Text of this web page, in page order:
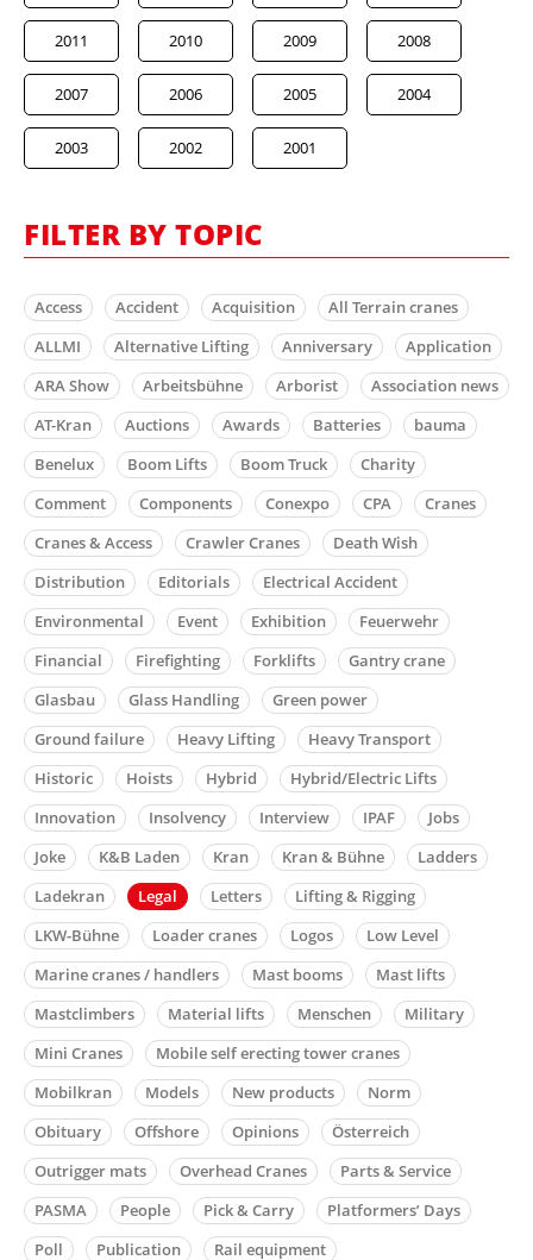
2011 2010 2009 2008
2007 2006 2005 2004
2003 2002 2001
FILTER BY TOPIC
Access Accident Acquisition
All Terrain cranes
ALLMI
Alternative Lifting Anniversary
Application
ARA Show
Arbeitsbühne Arborist
Association news
AT-Kran
Auctions Awards Batteries
bauma
Benelux
Boom Lifts Boom Truck
Charity
Comment
Components Conexpo CPA
Cranes
Cranes & Access
Crawler Cranes
Death Wish
Distribution
Editorials
Electrical Accident
Environmental
Event Exhibition
Feuerwehr
Financial
Firefighting Forklifts
Gantry crane
Glasbau
Glass Handling
Green power
Ground failure
Heavy Lifting
Heavy Transport
Historic
Hoists Hybrid
Hybrid/Electric Lifts
Innovation
Insolvency Interview IPAF
Jobs
Joke
K&B Laden Kran Kran & Bühne
Ladders
Ladekran
Legal Letters
Lifting & Rigging
LKW-Bühne
Loader cranes Logos
Low Level
Marine cranes / handlers
Mast booms
Mast lifts
Mastclimbers
Material lifts Menschen
Military
Mini Cranes
Mobile self erecting tower cranes
Mobilkran
Models New products
Norm
Obituary
Offshore Opinions
Österreich
Outrigger mats
Overhead Cranes
Parts & Service
PASMA
People Pick & Carry
Platformers’ Days
Poll
Publication Rail equipment